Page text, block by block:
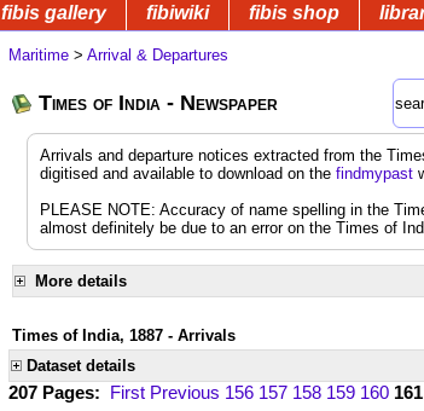
fibis gallery fibiwiki fibis shop
Maritime > Arrival & Departures
Times of India - Newspaper
Arrivals and departure notices extracted from the
digitised and available to download on the findmypast
PLEASE NOTE: Accuracy of name spelling in the
almost definitely be due to an error on the Times of
More details
Times of India, 1887 - Arrivals
Dataset details
207 Pages: First Previous 156 157 158 159 160 161